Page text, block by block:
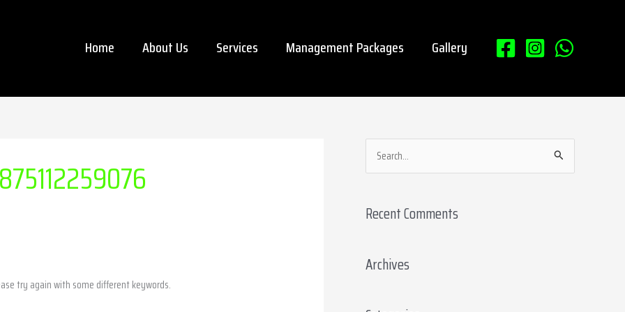
Home About Us Services Management Packages Gallery
try again with some different keywords.
e
r
h
Recent Comments
Archives